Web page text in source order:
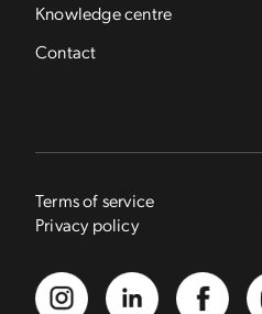
Knowledge centre
Contact
Terms of service
Privacy policy